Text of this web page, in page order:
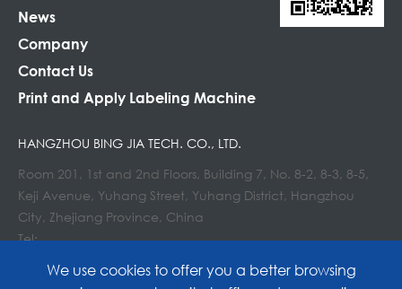
News
Company
Contact Us
Print and Apply Labeling Machine
HANGZHOU BING JIA TECH. CO., LTD.
Room 201, 1st and 2nd Floors, Building 7, No. 8-2, 8-3, 8-5,
Keji Avenue, Yuhang Street, Yuhang District, Hangzhou
City, Zhejiang Province, China
Tel:
We use cookies to offer you a better browsing